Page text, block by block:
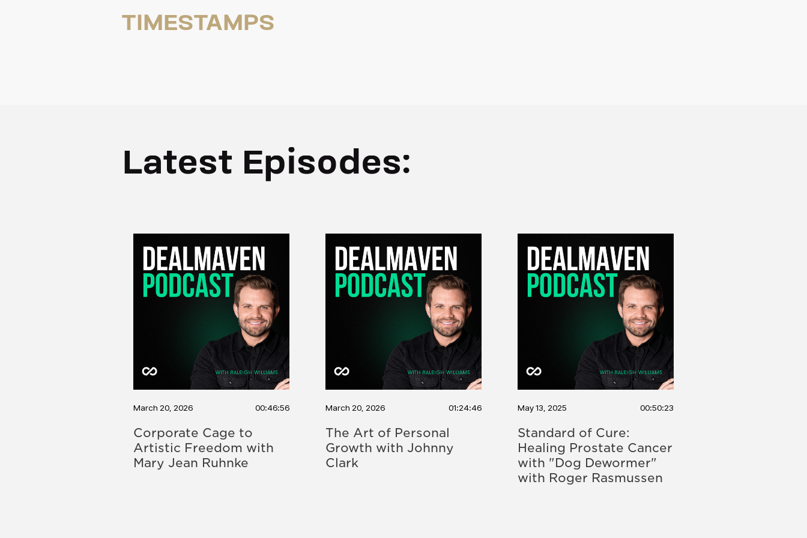
TIMESTAMPS
Latest Episodes:
March 20, 2026 00:46:56
Corporate Cage to
Artistic Freedom with
Mary Jean Ruhnke
March 20, 2026 01:24:46
The Art of Personal
Growth with Johnny
Clark
May 13, 2025 00:50:23
Standard of Cure:
Healing Prostate Cancer
with "Dog Dewormer"
with Roger Rasmussen